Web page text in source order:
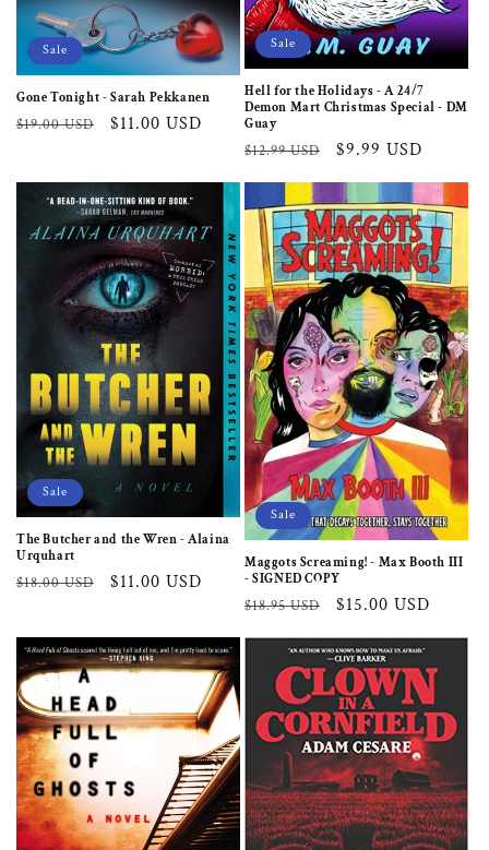
Sale
Gone Tonight - Sarah Pekkanen
Regular
$19.00 USD
Sale
$11.00 USD
Sale
Hell for the Holidays - A 24/7
Demon Mart Christmas Special - DM
Guay
Regular
$12.99 USD
Sale
$9.99 USD
Sale
The Butcher and the Wren - Alaina
Urquhart
Regular
$18.00 USD
Sale
$11.00 USD
Sale
Maggots Screaming! - Max Booth III
- SIGNED COPY
Regular
$18.95 USD
Sale
$15.00 USD